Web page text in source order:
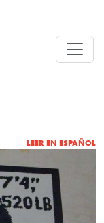
LEER EN ESPAÑOL